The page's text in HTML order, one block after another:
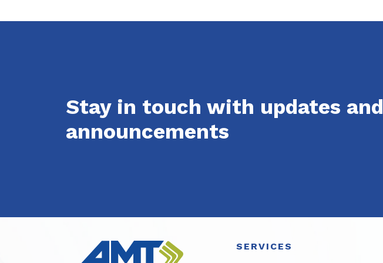
Stay in touch with updates and
announcements
SERVICES